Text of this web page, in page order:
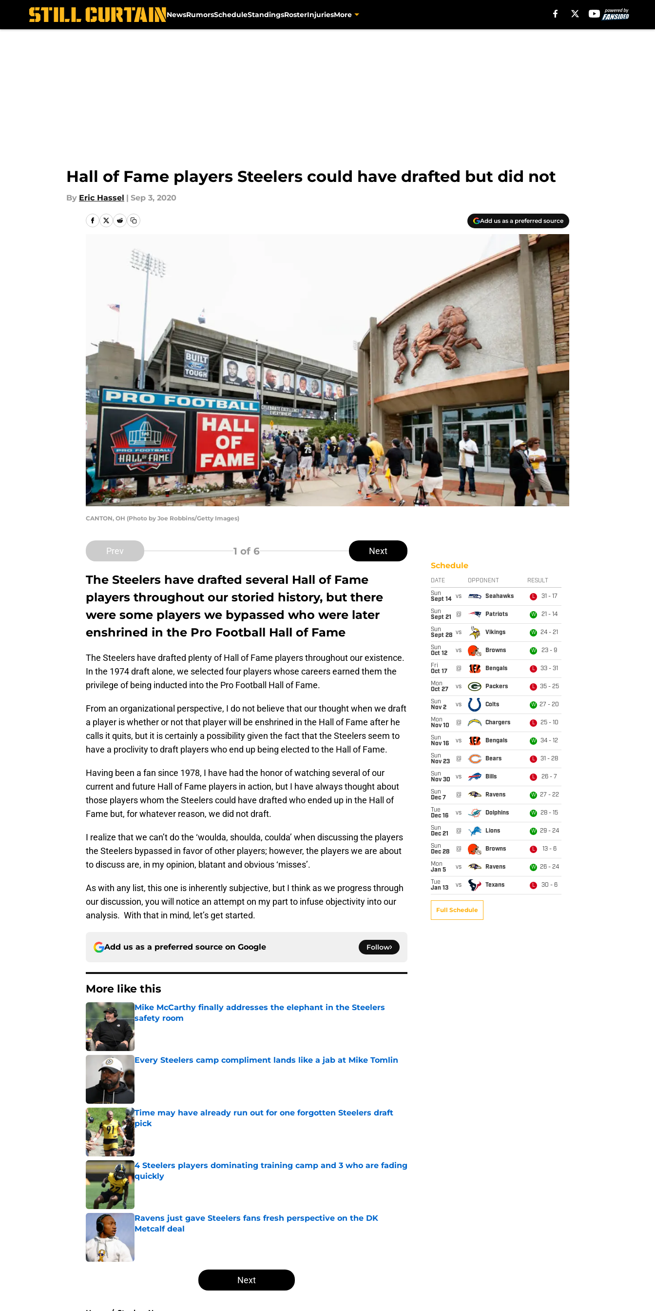
NewsRumorsScheduleStandingsRosterInjuriesMore
Hall of Fame players Steelers could have drafted but did not
By Eric Hassel | Sep 3, 2020
Add us as a preferred source
CANTON, OH (Photo by Joe Robbins/Getty Images)
Prev 1 of 6 Next
The Steelers have drafted several Hall of Fame
players throughout our storied history, but there
were some players we bypassed who were later
enshrined in the Pro Football Hall of Fame
The Steelers have drafted plenty of Hall of Fame players throughout our existence.
In the 1974 draft alone, we selected four players whose careers earned them the
privilege of being inducted into the Pro Football Hall of Fame.
From an organizational perspective, I do not believe that our thought when we draft
a player is whether or not that player will be enshrined in the Hall of Fame after he
calls it quits, but it is certainly a possibility given the fact that the Steelers seem to
have a proclivity to draft players who end up being elected to the Hall of Fame.
Having been a fan since 1978, I have had the honor of watching several of our
current and future Hall of Fame players in action, but I have always thought about
those players whom the Steelers could have drafted who ended up in the Hall of
Fame but, for whatever reason, we did not draft.
I realize that we can’t do the ‘woulda, shoulda, coulda’ when discussing the players
the Steelers bypassed in favor of other players; however, the players we are about
to discuss are, in my opinion, blatant and obvious ‘misses’.
As with any list, this one is inherently subjective, but I think as we progress through
our discussion, you will notice an attempt on my part to infuse objectivity into our
analysis. With that in mind, let’s get started.
Add us as a preferred source on Google Follow
More like this
Mike McCarthy finally addresses the elephant in the Steelers
safety room
Published by on Invalid Date
Every Steelers camp compliment lands like a jab at Mike Tomlin
Published by on Invalid Date
Time may have already run out for one forgotten Steelers draft
pick
Published by on Invalid Date
4 Steelers players dominating training camp and 3 who are fading
quickly
Ravens just gave Steelers fans fresh perspective on the DK
Metcalf deal
Next
Schedule
DATE OPPONENT RESULT
Sun
Sept 14
vs Seahawks L 31 - 17
Sun
Sept 21
@ Patriots W 21 - 14
Sun
Sept 28 vs Vikings W 24 - 21
Sun
Oct 12
vs Browns W 23 - 9
Fri
Oct 17
@ Bengals L 33 - 31
Mon
Oct 27
vs Packers L 35 - 25
Sun
Nov 2
vs Colts W 27 - 20
Mon
Nov 10
@ Chargers L 25 - 10
Sun
Nov 16
vs Bengals W 34 - 12
Sun
Nov 23
@ Bears L 31 - 28
Sun
Nov 30
vs Bills L 26 - 7
Sun
Dec 7
@ Ravens W 27 - 22
Tue
Dec 16
vs Dolphins W 28 - 15
Sun
Dec 21
@ Lions W 29 - 24
Sun
Dec 28
@ Browns L 13 - 6
Mon
Jan 5
vs Ravens W 26 - 24
Tue
Jan 13
vs Texans L 30 - 6
Full Schedule